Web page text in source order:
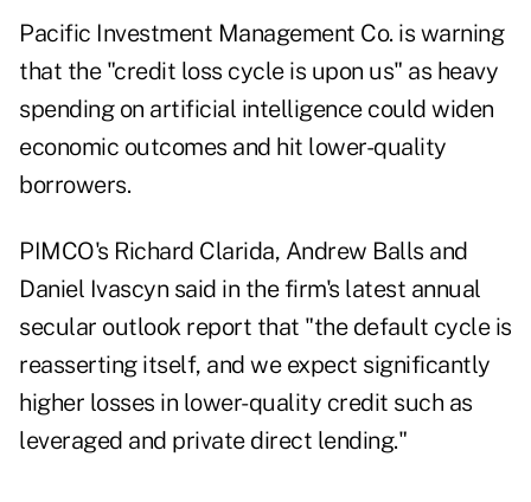
Pacific Investment Management Co. is warning
that the "credit loss cycle is upon us" as heavy
spending on artificial intelligence could widen
economic outcomes and hit lower-quality
borrowers.
PIMCO's Richard Clarida, Andrew Balls and
Daniel Ivascyn said in the firm's latest annual
secular outlook report that "the default cycle is
reasserting itself, and we expect significantly
higher losses in lower-quality credit such as
leveraged and private direct lending."